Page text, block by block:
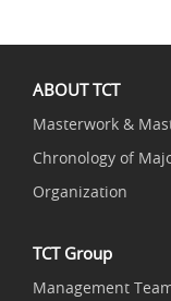
ABOUT TCT
Masterwork &
Chronology of
Organization
TCT Group
Management